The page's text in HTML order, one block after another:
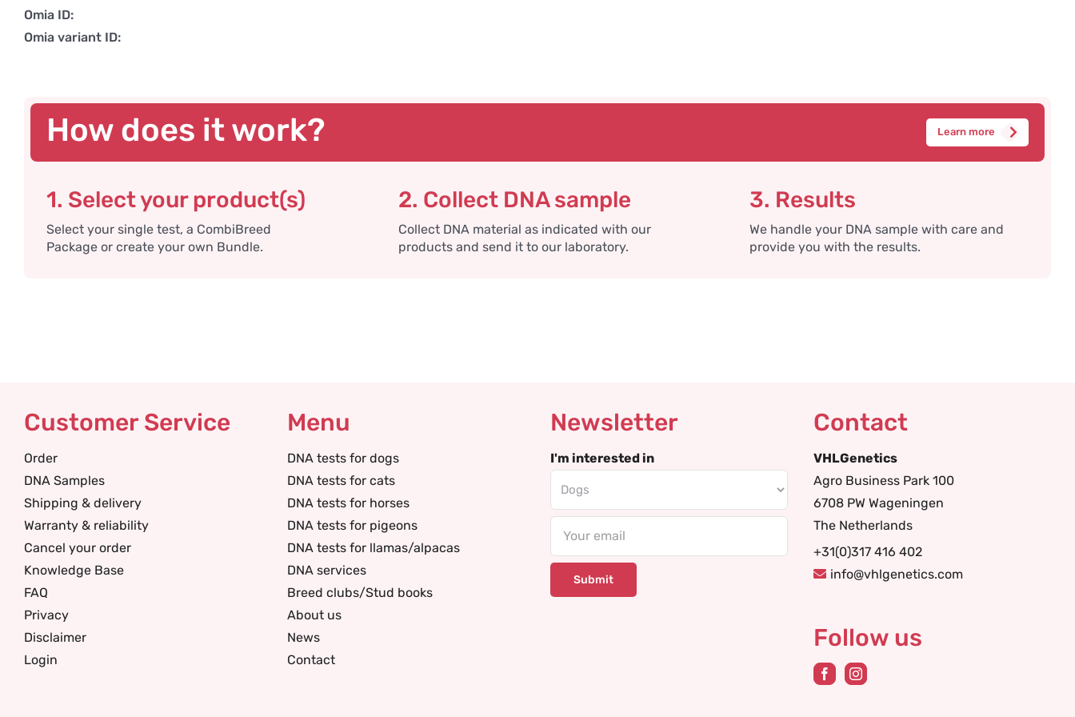
Omia ID:
Omia variant ID:
How does it work? Learn more
1. Select your product(s)
Select your single test, a CombiBreed
Package or create your own Bundle.
2. Collect DNA sample
Collect DNA material as indicated with our
products and send it to our laboratory.
3. Results
We handle your DNA sample with care and
provide you with the results.
Customer Service
Order
DNA Samples
Shipping & delivery
Warranty & reliability
Cancel your order
Knowledge Base
FAQ
Privacy
Disclaimer
Login
Menu
DNA tests for dogs
DNA tests for cats
DNA tests for horses
DNA tests for pigeons
DNA tests for llamas/alpacas
DNA services
Breed clubs/Stud books
About us
News
Contact
Newsletter
I'm interested in
Contact
VHLGenetics
Agro Business Park 100
6708 PW Wageningen
The Netherlands
+31(0)317 416 402
info@vhlgenetics.com
Follow us